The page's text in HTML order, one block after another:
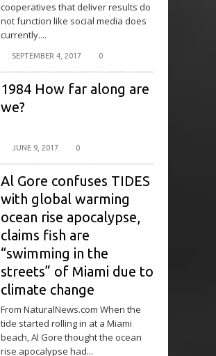
cooperatives that deliver results do
not function like social media does
currently....
SEPTEMBER 4, 2017 0
1984 How far along are
we?
JUNE 9, 2017 0
Al Gore confuses TIDES
with global warming
ocean rise apocalypse,
claims fish are
“swimming in the
streets” of Miami due to
climate change
From NaturalNews.com When the
tide started rolling in at a Miami
beach, Al Gore thought the ocean
rise apocalypse had...